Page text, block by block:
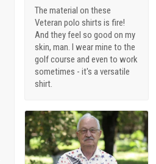
The material on these
Veteran polo shirts is fire!
And they feel so good on my
skin, man. I wear mine to the
golf course and even to work
sometimes - it's a versatile
shirt.